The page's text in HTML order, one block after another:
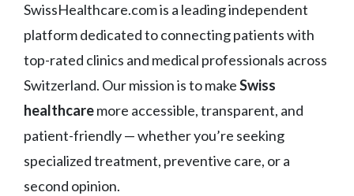
SwissHealthcare.com is a leading independent
platform dedicated to connecting patients with
top-rated clinics and medical professionals across
Switzerland. Our mission is to makeSwiss
healthcaremore accessible, transparent, and
patient-friendly — whether you’re seeking
specialized treatment, preventive care, or a
second opinion.